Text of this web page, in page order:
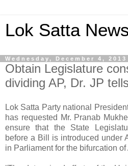
Lok Satta
Wednesday, December 4, 2013
Obtain Legislature
dividing AP, Dr. JP
Lok Satta Party national
has requested Mr. Pranab
ensure that the State
before a Bill is introduced under
in Parliament for the bifurcation